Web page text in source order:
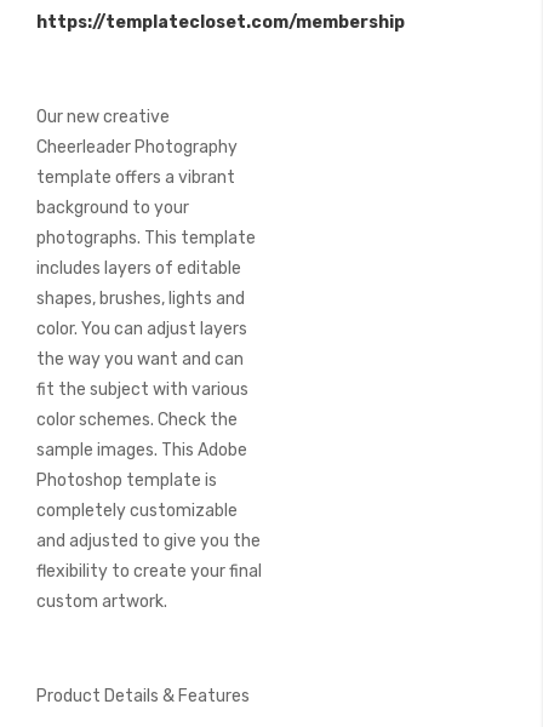
https://templatecloset.com/membership
Our new creative
Cheerleader Photography
template offers a vibrant
background to your
photographs. This template
includes layers of editable
shapes, brushes, lights and
color. You can adjust layers
the way you want and can
fit the subject with various
color schemes. Check the
sample images. This Adobe
Photoshop template is
completely customizable
and adjusted to give you the
flexibility to create your final
custom artwork.
Product Details & Features
images